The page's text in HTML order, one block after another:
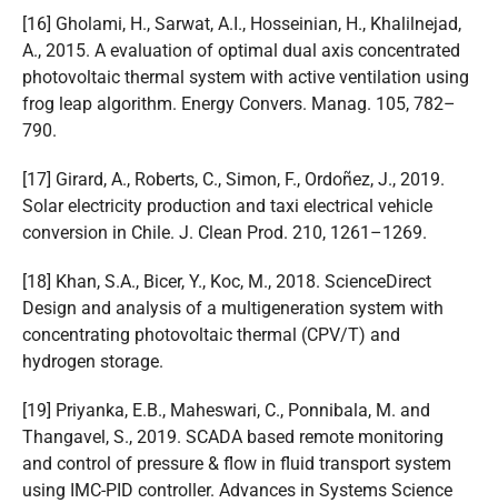
[16] Gholami, H., Sarwat, A.I., Hosseinian, H., Khalilnejad,
A., 2015. A evaluation of optimal dual axis concentrated
photovoltaic thermal system with active ventilation using
frog leap algorithm. Energy Convers. Manag. 105, 782–
790.
[17] Girard, A., Roberts, C., Simon, F., Ordoñez, J., 2019.
Solar electricity production and taxi electrical vehicle
conversion in Chile. J. Clean Prod. 210, 1261–1269.
[18] Khan, S.A., Bicer, Y., Koc, M., 2018. ScienceDirect
Design and analysis of a multigeneration system with
concentrating photovoltaic thermal (CPV/T) and
hydrogen storage.
[19] Priyanka, E.B., Maheswari, C., Ponnibala, M. and
Thangavel, S., 2019. SCADA based remote monitoring
and control of pressure & flow in fluid transport system
using IMC-PID controller. Advances in Systems Science